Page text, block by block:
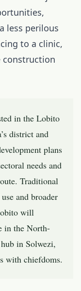
less perilous
to a clinic,
construction
in the Lobito
district and
plans
needs and
Traditional
and broader
will
in the North-
in Solwezi,
with chiefdoms.